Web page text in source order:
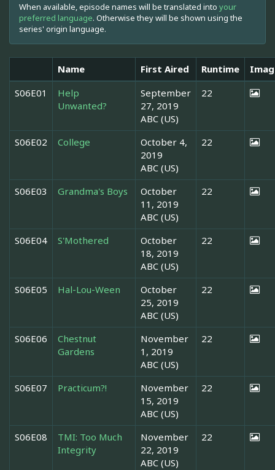
When available, episode names will be translated into your
preferred language. Otherwise they will be shown using the
series' origin language.
Name First Aired Runtime
S06E01
Help
Unwanted?
September
27, 2019
ABC (US)
22
S06E02 College
October 4,
2019
ABC (US)
22
S06E03 Grandma's Boys
October
11, 2019
ABC (US)
22
S06E04 S'Mothered
October
18, 2019
ABC (US)
22
S06E05 Hal-Lou-Ween
October
25, 2019
ABC (US)
22
S06E06
Chestnut
Gardens
November
1, 2019
ABC (US)
22
S06E07 Practicum?!
November
15, 2019
ABC (US)
22
S06E08
TMI: Too Much
Integrity
November
22, 2019
ABC (US)
22